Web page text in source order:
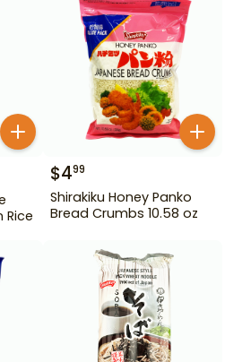
Rice
$499
Shirakiku Honey Panko
Bread Crumbs 10.58 oz